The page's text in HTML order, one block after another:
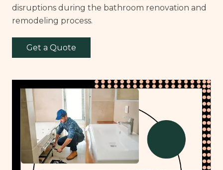
disruptions during the bathroom renovation and
remodeling process.
Get a Quote